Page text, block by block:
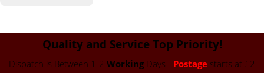
Quality and Service Top Priority!
Dispatch is Between 1-2 Working Days - Postage starts at £2